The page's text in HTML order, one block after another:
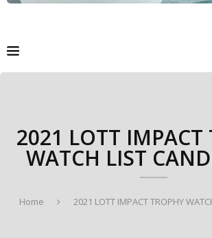
2021 LOTT IMPACT
WATCH LIST
Home 2021 LOTT IMPACT TROPHY